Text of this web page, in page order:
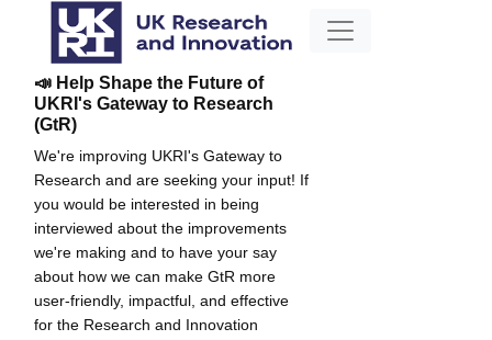
📣 Help Shape the Future of
UKRI's Gateway to Research
(GtR)
We're improving UKRI's Gateway to
Research and are seeking your input! If
you would be interested in being
interviewed about the improvements
we're making and to have your say
about how we can make GtR more
user-friendly, impactful, and effective
for the Research and Innovation